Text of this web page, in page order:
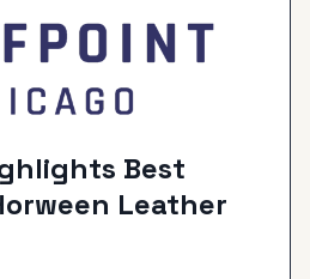
Best
Leather